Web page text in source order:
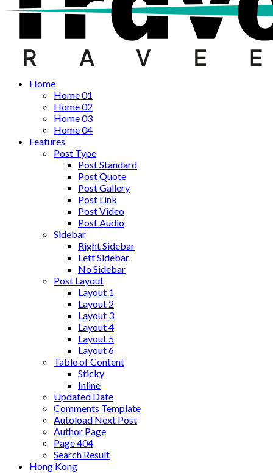
Home
Home 01
Home 02
Home 03
Home 04
Features
Post Type
Post Standard
Post Quote
Post Gallery
Post Link
Post Video
Post Audio
Sidebar
Right Sidebar
Left Sidebar
No Sidebar
Post Layout
Layout 1
Layout 2
Layout 3
Layout 4
Layout 5
Layout 6
Table of Content
Sticky
Inline
Updated Date
Comments Template
Autoload Next Post
Author Page
Page 404
Search Result
Hong Kong